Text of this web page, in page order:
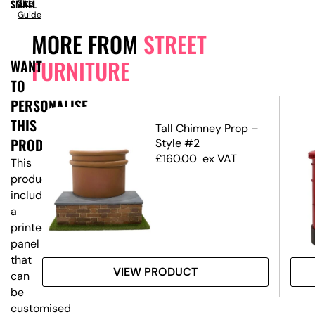
MORE FROM STREET
FURNITURE
Tall Chimney Prop –
Style #2
£160.00 ex VAT
VIEW PRODUCT
SMALL
Size
Guide
WANT
TO
PERSONALISE
THIS
PRODUCT?
This
product
includes
a
printed
panel
that
can
be
customised